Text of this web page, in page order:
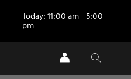
Today: 11:00 am - 5:00
pm